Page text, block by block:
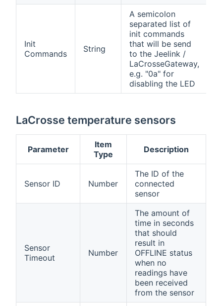
Init
Commands
String
A semicolon
separated list of
init commands
that will be send
to the Jeelink /
LaCrosseGateway,
e.g. "0a" for
disabling the LED
LaCrosse temperature sensors
Parameter
Item
Type
Description
Sensor ID Number
The ID of the
connected
sensor
Sensor
Timeout
Number
The amount of
time in seconds
that should
result in
OFFLINE status
when no
readings have
been received
from the sensor